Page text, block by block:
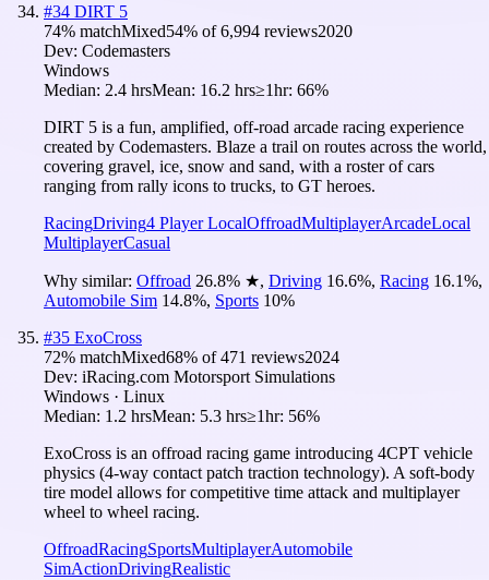
#34 DIRT 5
74% matchMixed54% of6,994 reviews2020
Dev: Codemasters
Windows
Median: 2.4 hrsMean: 16.2 hrs≥1hr: 66%
DIRT 5 is a fun, amplified, off-road arcade racing experience
created by Codemasters. Blaze a trail on routes across the world,
covering gravel, ice, snow and sand, with a roster of cars
ranging from rally icons to trucks, to GT heroes.
RacingDriving4 Player LocalOffroadMultiplayerArcadeLocal
MultiplayerCasual
Why similar: Offroad 26.8% ★, Driving 16.6%, Racing 16.1%,
Automobile Sim 14.8%, Sports 10%
#35 ExoCross
72% matchMixed68% of471 reviews2024
Dev: iRacing.com Motorsport Simulations
Windows · Linux
Median: 1.2 hrsMean: 5.3 hrs≥1hr: 56%
ExoCross is an offroad racing game introducing 4CPT vehicle
physics (4-way contact patch traction technology). A soft-body
tire model allows for competitive time attack and multiplayer
wheel to wheel racing.
OffroadRacingSportsMultiplayerAutomobile
SimActionDrivingRealistic